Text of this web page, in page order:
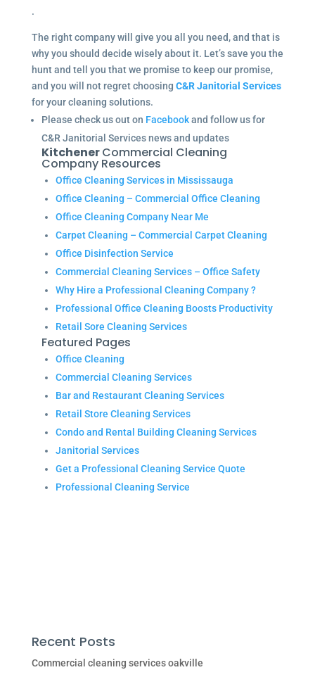
.
The right company will give you all you need, and that is
why you should decide wisely about it. Let’s save you the
hunt and tell you that we promise to keep our promise,
and you will not regret choosing C&R Janitorial Services
for your cleaning solutions.
Please check us out on Facebookand follow us for
C&R Janitorial Services news and updates
KitchenerCommercial Cleaning
Company Resources
Office Cleaning Services in Mississauga
Office Cleaning – Commercial Office Cleaning
Office Cleaning Company Near Me
Carpet Cleaning – Commercial Carpet Cleaning
Office Disinfection Service
Commercial Cleaning Services – Office Safety
Why Hire a Professional Cleaning Company ?
Professional Office Cleaning Boosts Productivity
Retail Sore Cleaning Services
Featured Pages
Office Cleaning
Commercial Cleaning Services
Bar and Restaurant Cleaning Services
Retail Store Cleaning Services
Condo and Rental Building Cleaning Services
Janitorial Services
Get a Professional Cleaning Service Quote
Professional Cleaning Service
Recent Posts
Commercial cleaning services oakville